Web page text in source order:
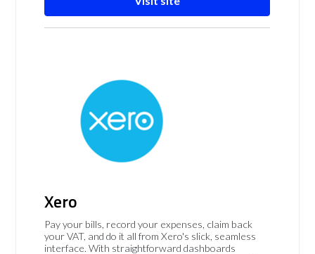
Xero
Pay your bills, record your expenses, claim back
your VAT, and do it all from Xero's slick, seamless
interface. With straightforward dashboards